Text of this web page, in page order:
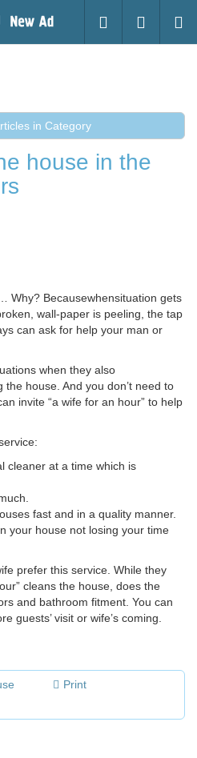
Login
in Category
house in the
Why? Becausewhensituation gets
wall-paper is peeling, the tap
can ask for help your man or
when they also
the house. And you don’t need to
invite “a wife for an hour” to help
cleaner at a time which is
fast and in a quality manner.
your house not losing your time
prefer this service. While they
cleans the house, does the
and bathroom fitment. You can
guests’ visit or wife’s coming.
Print